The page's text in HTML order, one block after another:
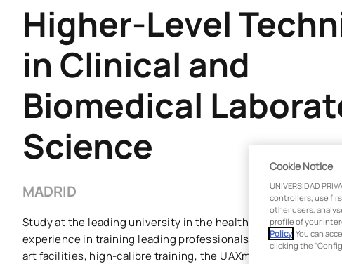
Higher-Level
in Clinical and
Biomedical
Science
MADRID
Study at the leading university in the healthcare sector, with
experience in training leading professionals in the clinical
art facilities, high-calibre training, the UAXmakers
Cookie Notice
UNIVERSIDAD
controllers, use
other users,
profile of your
Policy . You can
clicking the